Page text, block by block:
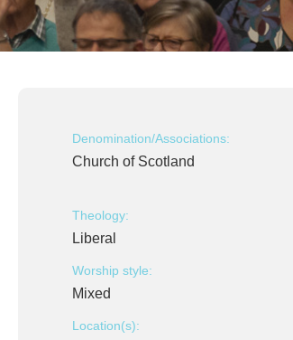
Denomination/Associations:
Church of Scotland
Theology:
Liberal
Worship style:
Mixed
Location(s):